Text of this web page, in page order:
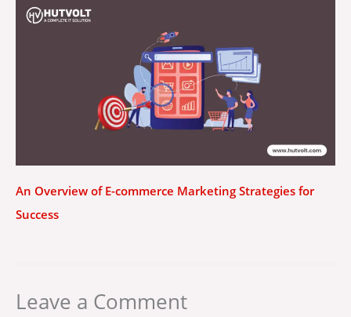
An Overview of E-commerce Marketing Strategies for
Success
Leave a Comment